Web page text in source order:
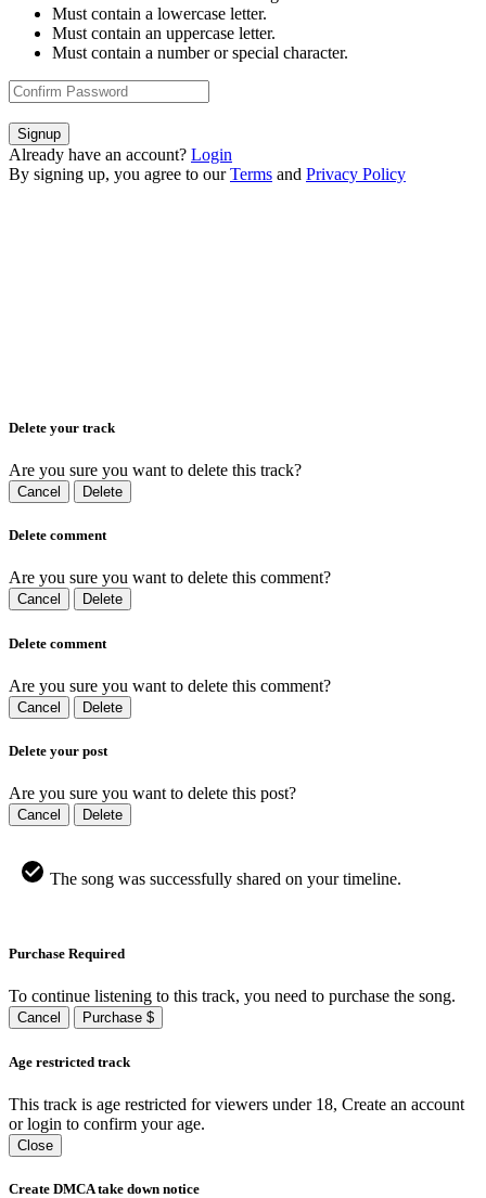
Must contain a lowercase letter.
Must contain an uppercase letter.
Must contain a number or special character.
Signup
Already have an account? Login
By signing up, you agree to our Terms and Privacy Policy
Delete your track
Are you sure you want to delete this track?
Cancel Delete
Delete comment
Are you sure you want to delete this comment?
Cancel Delete
Delete comment
Are you sure you want to delete this comment?
Cancel Delete
Delete your post
Are you sure you want to delete this post?
Cancel Delete
The song was successfully shared on your timeline.
Purchase Required
To continue listening to this track, you need to purchase the song.
Cancel Purchase $
Age restricted track
This track is age restricted for viewers under 18, Create an account
or login to confirm your age.
Close
Create DMCA take down notice